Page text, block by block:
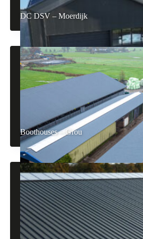
DC DSV – Moerdijk
Boothouses – Grou